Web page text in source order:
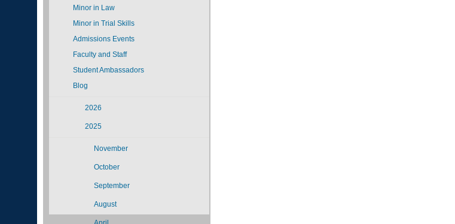
Minor in Law
Minor in Trial Skills
Admissions Events
Faculty and Staff
Student Ambassadors
Blog
2026
2025
November
October
September
August